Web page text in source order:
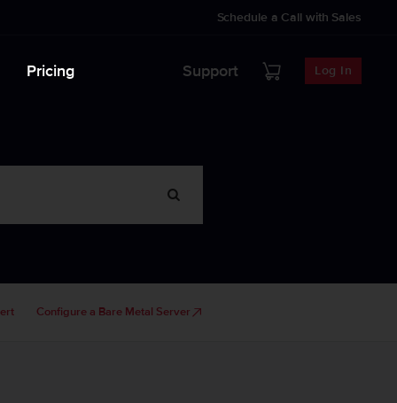
Schedule a Call with Sales
Pricing Support Log In
Configure a Bare Metal Server